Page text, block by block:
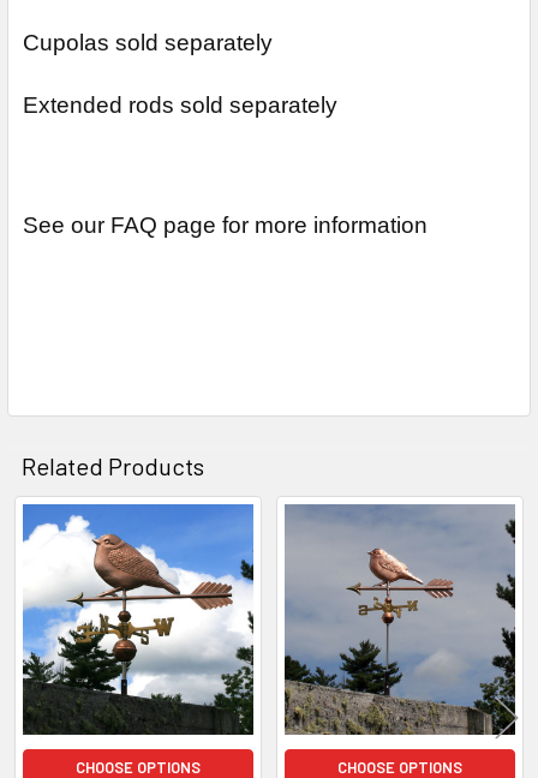
Cupolas sold separately
Extended rods sold separately
See our FAQ page for more information
Related Products
Related
Products
CHOOSE OPTIONS CHOOSE OPTIONS